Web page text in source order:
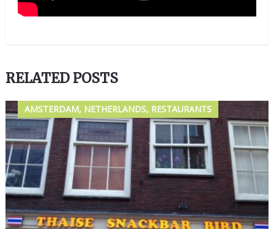
RELATED POSTS
AMSTERDAM, NETHERLANDS, RESTAURANTS